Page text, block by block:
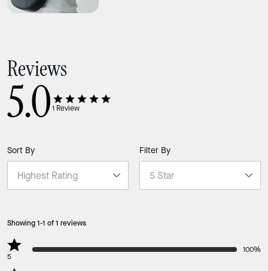
Reviews
5.01 Review
Sort By Filter By
Showing 1-1 of 1 reviews
5
100%